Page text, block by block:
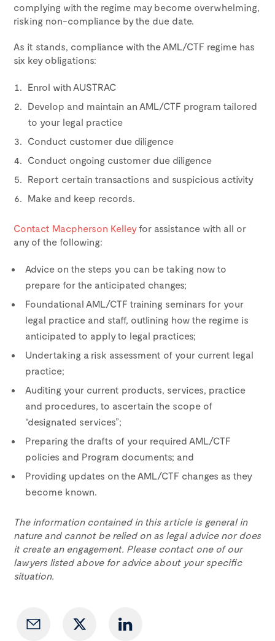
complying with the regime may become overwhelming,
risking non-compliance by the due date.
As it stands, compliance with the AML/CTF regime has
six key obligations:
Enrol with AUSTRAC
Develop and maintain an AML/CTF program tailored
to your legal practice
Conduct customer due diligence
Conduct ongoing customer due diligence
Report certain transactions and suspicious activity
Make and keep records.
Contact Macpherson Kelleyfor assistance with all or
any of the following:
Advice on the steps you can be taking now to
prepare for the anticipated changes;
Foundational AML/CTF training seminars for your
legal practice and staff, outlining how the regime is
anticipated to apply to legal practices;
Undertaking a risk assessment of your current legal
practice;
Auditing your current products, services, practice
and procedures, to ascertain the scope of
“designated services”;
Preparing the drafts of your required AML/CTF
policies and Program documents; and
Providing updates on the AML/CTF changes as they
become known.
The information contained in this article is general in
nature and cannot be relied on as legal advice nor does
it create an engagement. Please contact one of our
lawyers listed above for advice about your specific
situation.